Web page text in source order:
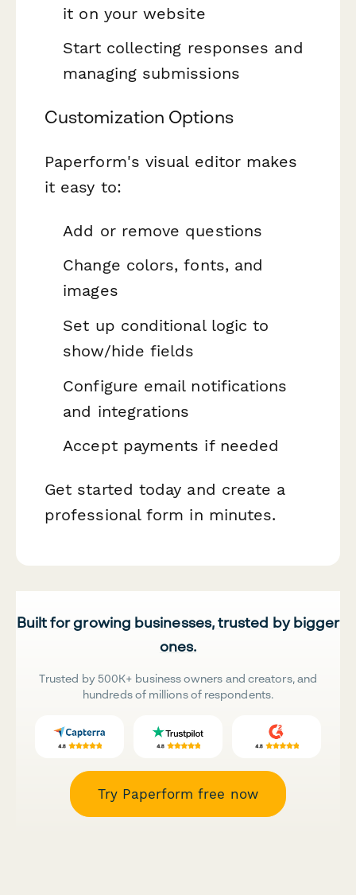
it on your website
Start collecting responses and
managing submissions
Customization Options
Paperform's visual editor makes
it easy to:
Add or remove questions
Change colors, fonts, and
images
Set up conditional logic to
show/hide fields
Configure email notifications
and integrations
Accept payments if needed
Get started today and create a
professional form in minutes.
Built for growing businesses, trusted by bigger
ones.
Trusted by 500K+ business owners and creators, and
hundreds of millions of respondents.
Try Paperform free now